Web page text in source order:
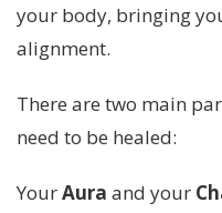
your body, bringing
alignment.
There are two main
need to be healed:
YourAura and your